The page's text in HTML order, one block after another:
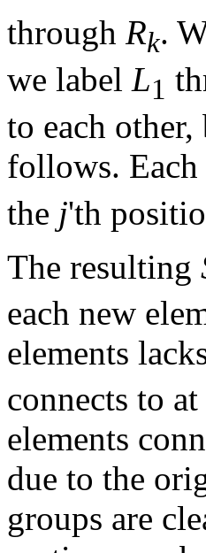
through Rk.
we label L1
to each
follows. Each
the j'th
The resulting
each new
elements
connects to at
elements
due to the
groups are